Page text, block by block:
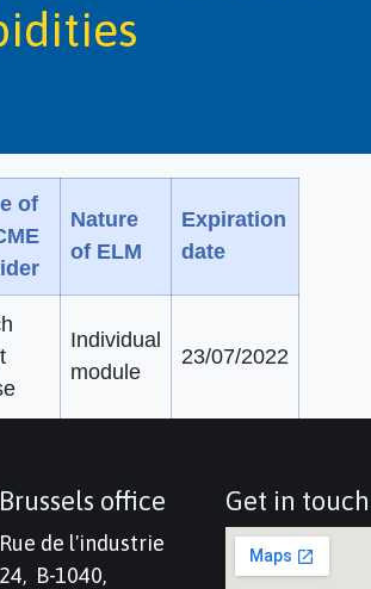
of
Nature
of ELM
Expiration
date
Individual
module
23/07/2022
Brussels office
Rue de l'industrie
24, B-1040,
Get in touch